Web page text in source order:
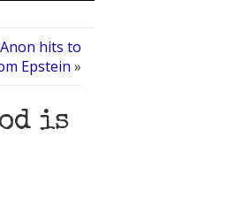
hits to
Epstein »
is